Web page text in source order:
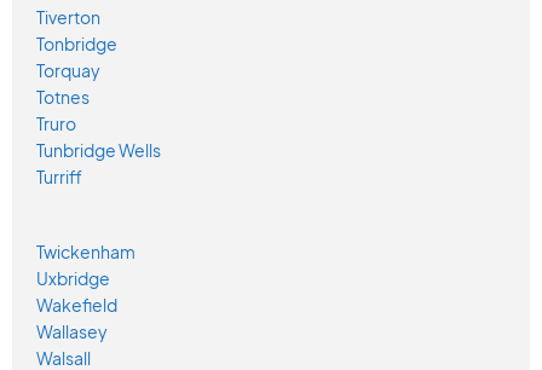
Tiverton
Tonbridge
Torquay
Totnes
Truro
Tunbridge Wells
Turriff
Twickenham
Uxbridge
Wakefield
Wallasey
Walsall